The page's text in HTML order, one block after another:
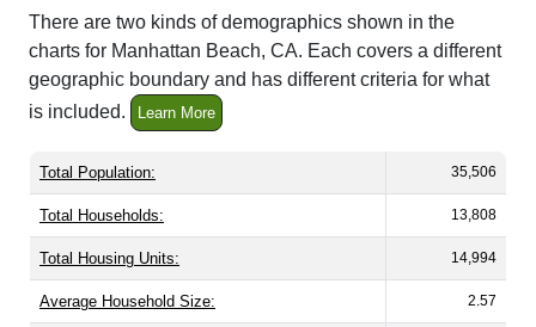
There are two kinds of demographics shown in the
charts for Manhattan Beach, CA. Each covers a different
geographic boundary and has different criteria for what
is included.
Learn More
Total Population: 35,506
Total Households: 13,808
Total Housing Units: 14,994
Average Household Size: 2.57